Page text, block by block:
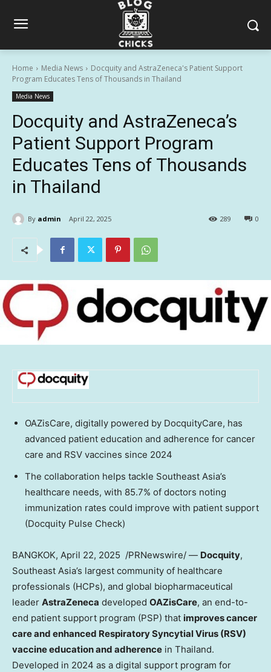
Home Media News
Docquity and AstraZeneca's Patient Support
Program Educates Tens of Thousands in Thailand
Media News
Docquity and AstraZeneca’s
Patient Support Program
Educates Tens of Thousands
in Thailand
By admin April 22, 2025 0
289
OAZisCare, digitally powered by DocquityCare, has
advanced patient education and adherence for cancer
care and RSV vaccines since 2024
The collaboration helps tackle Southeast Asia’s
healthcare needs, with 85.7% of doctors noting
immunization rates could improve with patient support
(Docquity Pulse Check)
BANGKOK, April 22, 2025 /PRNewswire/ — Docquity,
Southeast Asia’s largest community of healthcare
professionals (HCPs), and global biopharmaceutical
leader AstraZeneca developed OAZisCare, an end-to-
end patient support program (PSP) that improves cancer
care and enhanced Respiratory Syncytial Virus (RSV)
vaccine education and adherence in Thailand.
Developed in 2024 as a digital support program for